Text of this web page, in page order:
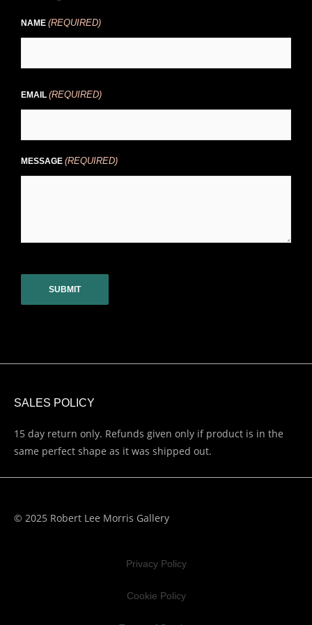
NAME (REQUIRED)
EMAIL (REQUIRED)
MESSAGE (REQUIRED)
SALES POLICY
15 day return only. Refunds given only if product is in the
same perfect shape as it was shipped out.
© 2025 Robert Lee Morris Gallery
Privacy Policy
Cookie Policy